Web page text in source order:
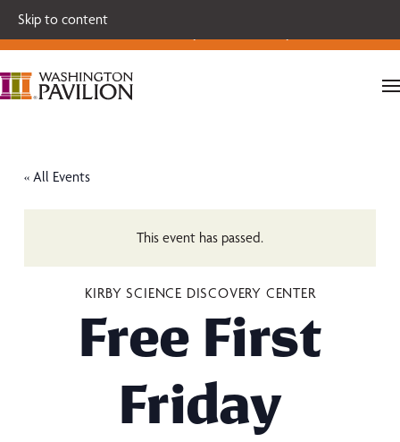
Skip to content
Single tickets for our 2026-27 Broadway Series and Season
Extras are on sale now.
« All Events
This event has passed.
KIRBY SCIENCE DISCOVERY CENTER
Free First
Friday